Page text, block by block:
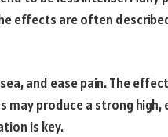
effects are often
and ease pain. The
may produce a strong
is key.